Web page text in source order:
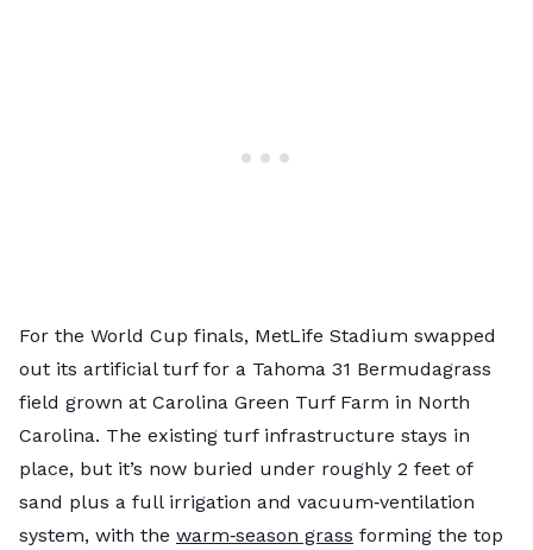
For the World Cup finals, MetLife Stadium swapped
out its artificial turf for a Tahoma 31 Bermudagrass
field grown at Carolina Green Turf Farm in North
Carolina. The existing turf infrastructure stays in
place, but it’s now buried under roughly 2 feet of
sand plus a full irrigation and vacuum‑ventilation
system, with the warm‑season grass forming the top